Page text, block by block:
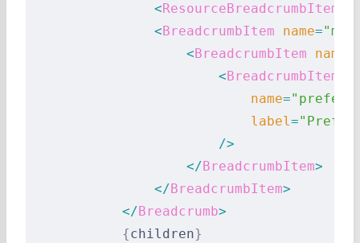
                <
ResourceBreadcrumbItems
                <
BreadcrumbItem name=
                    <
BreadcrumbItem name
                        <
BreadcrumbItem
                            name
=
                            label
=
                        />
                    </
BreadcrumbItem>
                </
BreadcrumbItem>
            </
Breadcrumb>
            {
children}